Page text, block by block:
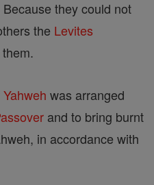
they could not
the Levites
Yahweh was arranged
and to bring burnt
in accordance with